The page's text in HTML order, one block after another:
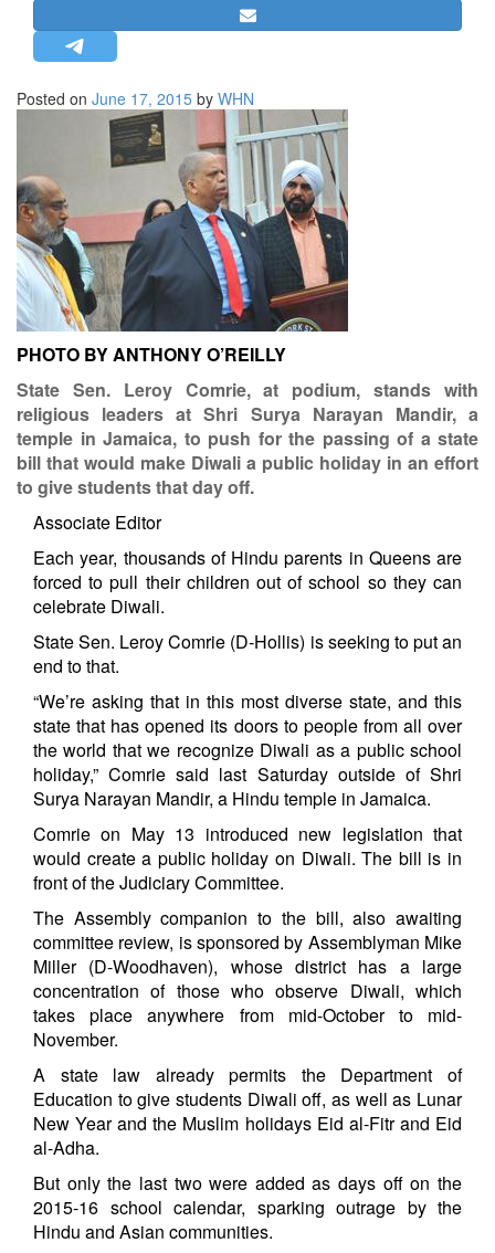
STRATEGIC AFFAIRS
HINDUISM
MISC.
OPINION | ARTICLE | BLOG
NEWSLETTERS
LETTERS
BIO-PROFILE
INTERVIEWS
EDITORIAL
Posted on June 17, 2015 by WHN
PHOTO BY ANTHONY O’REILLY
State Sen. Leroy Comrie, at podium, stands with
religious leaders at Shri Surya Narayan Mandir, a
temple in Jamaica, to push for the passing of a state
bill that would make Diwali a public holiday in an effort
to give students that day off.
Associate Editor
Each year, thousands of Hindu parents in Queens are
forced to pull their children out of school so they can
celebrate Diwali.
State Sen. Leroy Comrie (D-Hollis) is seeking to put an
end to that.
“We’re asking that in this most diverse state, and this
state that has opened its doors to people from all over
the world that we recognize Diwali as a public school
holiday,” Comrie said last Saturday outside of Shri
Surya Narayan Mandir, a Hindu temple in Jamaica.
Comrie on May 13 introduced new legislation that
would create a public holiday on Diwali. The bill is in
front of the Judiciary Committee.
The Assembly companion to the bill, also awaiting
committee review, is sponsored by Assemblyman Mike
Miller (D-Woodhaven), whose district has a large
concentration of those who observe Diwali, which
takes place anywhere from mid-October to mid-
November.
A state law already permits the Department of
Education to give students Diwali off, as well as Lunar
New Year and the Muslim holidays Eid al-Fitr and Eid
al-Adha.
But only the last two were added as days off on the
2015-16 school calendar, sparking outrage by the
Hindu and Asian communities.